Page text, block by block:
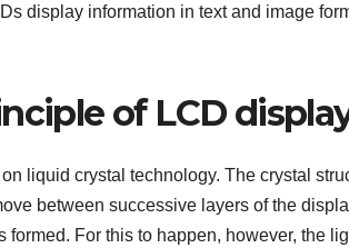
display information in text and image
of LCD
liquid crystal technology. The crystal
between successive layers of the
formed. For this to happen, however, the